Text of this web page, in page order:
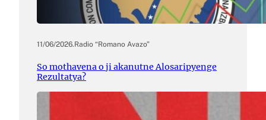
11/06/2026.Radio “Romano Avazo”
So mothavena o ji akanutne Alosaripyenge
Rezultatya?